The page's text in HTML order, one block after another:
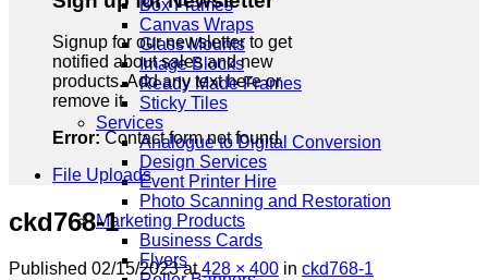
Box Frames
Canvas Wraps
Glass Mounts
Image Blocks
Ready Made Frames
Sticky Tiles
Services
Analogue to Digital Conversion
Design Services
Event Printer Hire
Photo Scanning and Restoration
Marketing Products
Business Cards
Flyers
Signup for our newsletter to get
notified about sales and new
products. Add any text here or
remove it.
Error: Contact form not found.
File Uploads
ckd768-1
Published 02/15/2023at428 × 400 in ckd768-1